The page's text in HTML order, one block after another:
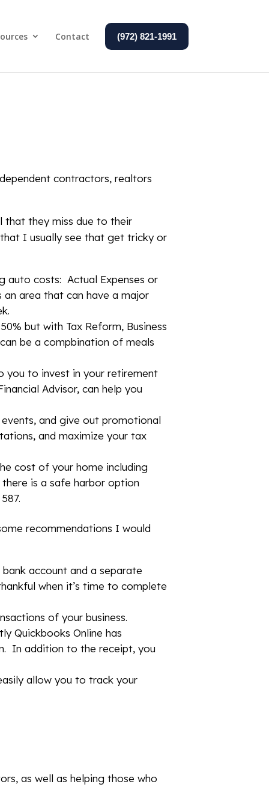
Contact (972) 821-1991
contractors, realtors
they miss due to their
I usually see that get tricky or
auto costs: Actual Expenses or
an area that can have a major
but with Tax Reform, Business
be a compbination of meals
you to invest in your retirement
Advisor, can help you
and give out promotional
and maximize your tax
cost of your home including
is a safe harbor option
recommendations I would
account and a separate
when it’s time to complete
of your business.
Quickbooks Online has
In addition to the receipt, you
allow you to track your
as well as helping those who